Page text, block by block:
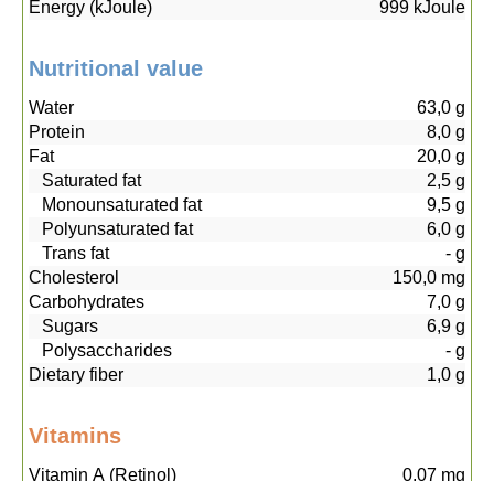
Energy (kJoule)
999 kJoule
Nutritional value
Water 63,0 g
Protein
8,0 g
Fat
20,0 g
Saturated fat
2,5 g
Monounsaturated fat
9,5 g
Polyunsaturated fat
6,0 g
Trans fat
- g
Cholesterol
150,0 mg
Carbohydrates
7,0 g
Sugars
6,9 g
Polysaccharides
- g
Dietary fiber
1,0 g
Vitamins
Vitamin A (Retinol) 0,07 mg